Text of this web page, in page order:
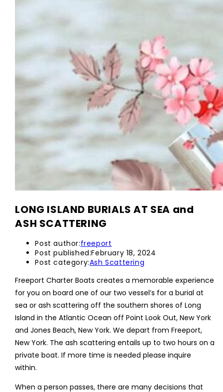
LONG ISLAND BURIALS AT SEA and
ASH SCATTERING
Post author:freeport
Post published:February 18, 2024
Post category:Ash Scattering
Freeport Charter Boats creates a memorable experience
for you on board one of our two vessel’s for a burial at
sea or ash scattering off the southern shores of Long
Island in the Atlantic Ocean off Point Look Out, New York
and Jones Beach, New York. We depart from Freeport,
New York. The ash scattering entails up to two hours on a
private boat. If more time is needed please inquire
within.
When a person passes, there are many decisions that